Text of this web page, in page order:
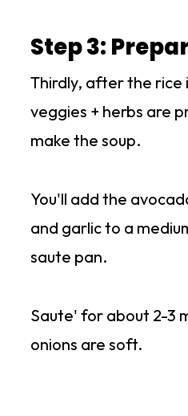
Step 3:
Thirdly, after the rice
veggies + herbs are
make the soup.
You'll add the
and garlic to a
saute pan.
Saute' for about 2-3
onions are soft.